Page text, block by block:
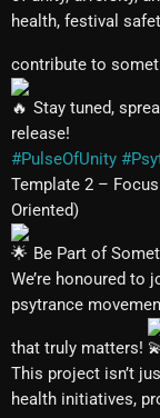
health, festival
contribute to
Stay tuned,
release!
#PulseOfUnity
Template 2 –
Oriented)
Be Part of
We’re honoured to
psytrance
that truly matters!
This project isn’t
health initiatives,